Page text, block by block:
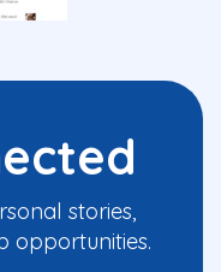
stories,
opportunities.